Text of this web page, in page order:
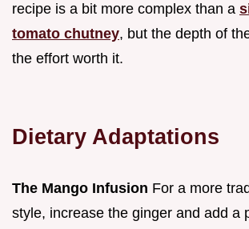
recipe is a bit more complex than a
tomato chutney, but the depth of
the effort worth it.
Dietary Adaptations
The Mango Infusion For a more
style, increase the ginger and add a